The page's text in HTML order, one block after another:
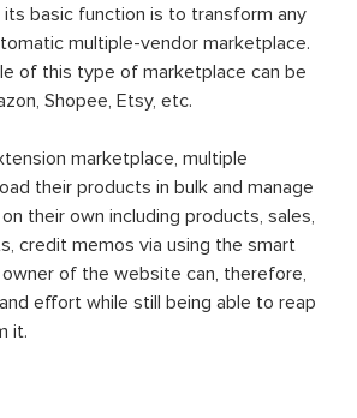
basic function is to transform any
multiple-vendor marketplace.
of this type of marketplace can be
Shopee, Etsy, etc.
marketplace, multiple
their products in bulk and manage
their own including products, sales,
credit memos via using the smart
owner of the website can, therefore,
effort while still being able to reap
it.